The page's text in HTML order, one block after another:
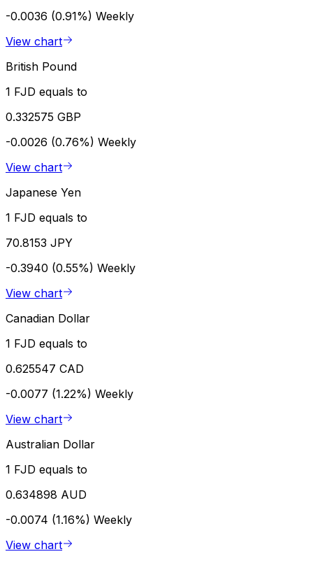
-0.0036 (0.91%) Weekly
View chart
British Pound
1 FJD equals to
0.332575 GBP
-0.0026 (0.76%) Weekly
View chart
Japanese Yen
1 FJD equals to
70.8153 JPY
-0.3940 (0.55%) Weekly
View chart
Canadian Dollar
1 FJD equals to
0.625547 CAD
-0.0077 (1.22%) Weekly
View chart
Australian Dollar
1 FJD equals to
0.634898 AUD
-0.0074 (1.16%) Weekly
View chart